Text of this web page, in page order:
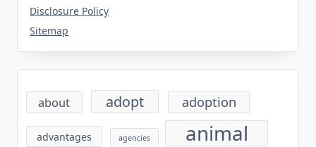
Disclosure Policy
Sitemap
about adopt adoption
advantages agencies animal